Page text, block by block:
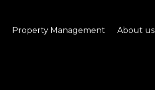
Property Management About us